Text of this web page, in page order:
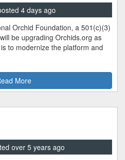
4 days ago
Orchid Foundation, a 501(c)(3)
be upgrading Orchids.org as
to modernize the platform and
More
over 5 years ago